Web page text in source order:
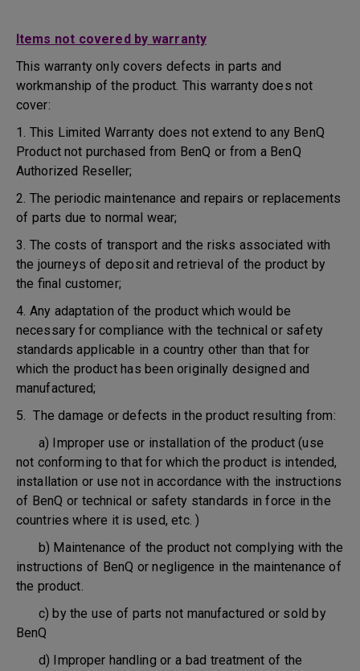
Items not covered by warranty
This warranty only covers defects in parts and
workmanship of the product. This warranty does not
cover:
1. This Limited Warranty does not extend to any BenQ
Product not purchased from BenQ or from a BenQ
Authorized Reseller;
2. The periodic maintenance and repairs or replacements
of parts due to normal wear;
3. The costs of transport and the risks associated with
the journeys of deposit and retrieval of the product by
the final customer;
4. Any adaptation of the product which would be
necessary for compliance with the technical or safety
standards applicable in a country other than that for
which the product has been originally designed and
manufactured;
5. The damage or defects in the product resulting from:
a) Improper use or installation of the product (use
not conforming to that for which the product is intended,
installation or use not in accordance with the instructions
of BenQ or technical or safety standards in force in the
countries where it is used, etc. )
b) Maintenance of the product not complying with the
instructions of BenQ or negligence in the maintenance of
the product.
c) by the use of parts not manufactured or sold by
BenQ
d) Improper handling or a bad treatment of the